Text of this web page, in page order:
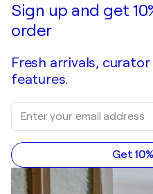
Sign up and get
order
Fresh arrivals,
features.
Get